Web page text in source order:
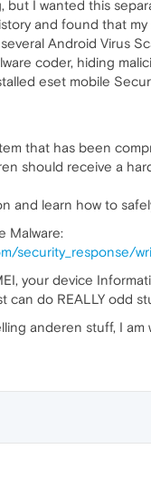
but I wanted this
and found that
Android Virus
coder, hiding
eset mobile
that has been
should receive a
and learn how to
Malware:
security_response/
your device
can do REALLY odd
anderen stuff, I